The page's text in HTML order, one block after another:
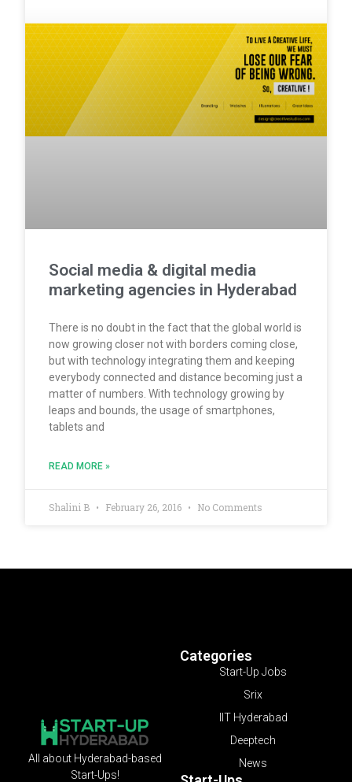
Social media & digital media
marketing agencies in Hyderabad
There is no doubt in the fact that the global world is
now growing closer not with borders coming close,
but with technology integrating them and keeping
everybody connected and distance becoming just a
matter of numbers. With technology growing by
leaps and bounds, the usage of smartphones,
tablets and
READ MORE »
Shalini B February 26, 2016 No Comments
Categories
Start-Up Jobs
Srix
IIT Hyderabad
Deeptech
News
All about Hyderabad-based
Start-Ups!